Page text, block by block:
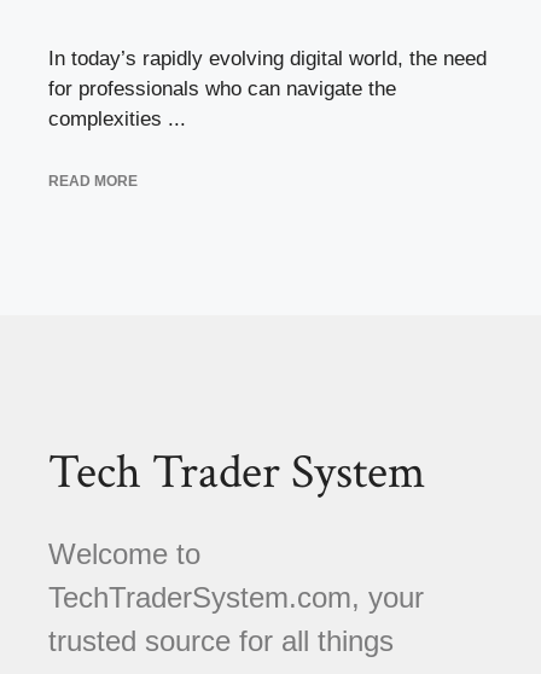
In today’s rapidly evolving digital world, the need
for professionals who can navigate the
complexities ...
READ MORE
Tech Trader System
Welcome to
TechTraderSystem.com, your
trusted source for all things